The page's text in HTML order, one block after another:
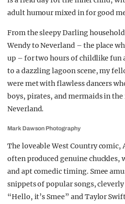
adult humour mixed in for good
From the sleepy Darling
Wendy to Neverland – the place
up – for two hours of childlike fun
to a dazzling lagoon scene, my
were met with flawless dancers
boys, pirates, and mermaids in
Neverland.
Mark Dawson Photography
The loveable West Country comic,
often produced genuine chuckles,
and apt comedic timing. Smee
snippets of popular songs,
“Hello, it’s Smee” and Taylor